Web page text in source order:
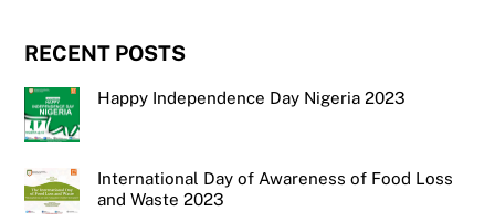
RECENT POSTS
Happy Independence Day Nigeria 2023
International Day of Awareness of Food Loss
and Waste 2023